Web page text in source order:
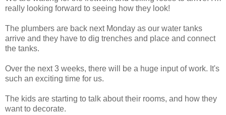
really looking forward to seeing how they look!
The plumbers are back next Monday as our water tanks
arrive and they have to dig trenches and place and connect
the tanks.
Over the next 3 weeks, there will be a huge input of work. It's
such an exciting time for us.
The kids are starting to talk about their rooms, and how they
want to decorate.